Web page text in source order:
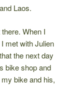
Laos.
When I
met with Julien
the next day
bike shop and
bike and his,